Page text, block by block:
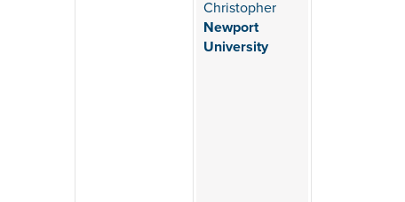
Christopher
Newport
University